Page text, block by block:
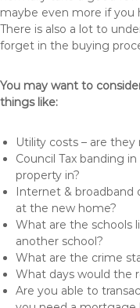
maybe even more if you
There is also a lot to
forget in the buying
You may want to
things like:
Utility costs – are
Council Tax banding
property in?
Internet & broadband
at the new home?
What are the schools
another school?
What are the crime
What days would the
Are you able to